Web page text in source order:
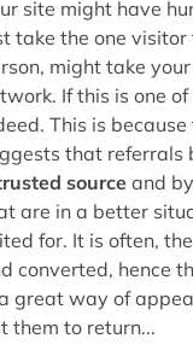
them to return...
out to
oldest post that I
comprehensive
boiled-
being a portal,
can be by sending
one of the best